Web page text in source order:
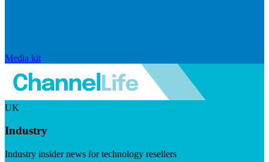
Media kit
UK
Industry
Industry insider news for technology resellers